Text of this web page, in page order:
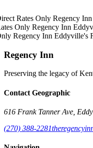
Rates OnlyRegency
OnlyRegency Inn
Regency InnEddyville's
Regency Inn
Preserving the legacy of
Contact Geographic
616 Frank Tanner Ave,
(270) 388-2281